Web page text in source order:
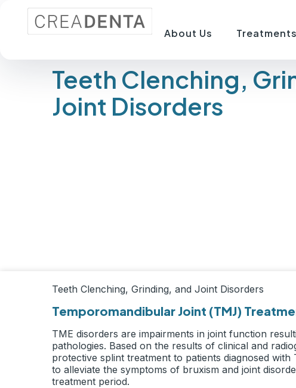
About Us Treatments
Teeth Clenching,
Joint Disorders
Teeth Clenching, Grinding, and Joint Disorders
Temporomandibular Joint (TMJ)
TME disorders are impairments in joint function
pathologies. Based on the results of clinical and
protective splint treatment to patients diagnosed
to alleviate the symptoms of bruxism and joint
treatment period.